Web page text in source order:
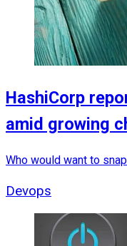
HashiCorp
amid growing
Who would want to
Devops